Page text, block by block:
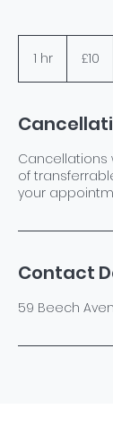
1 hr
pounds
£10
Cancellations
of
your
Contact
59 Beech